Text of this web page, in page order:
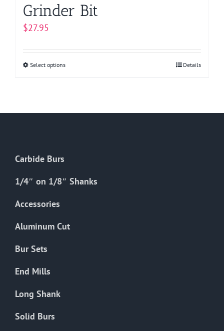
Grinder Bit
$27.95
Select optionsThis
chosen
product
Details
Carbide Burs
1/4″ on 1/8″ Shanks
Accessories
Aluminum Cut
Bur Sets
End Mills
Long Shank
Solid Burs